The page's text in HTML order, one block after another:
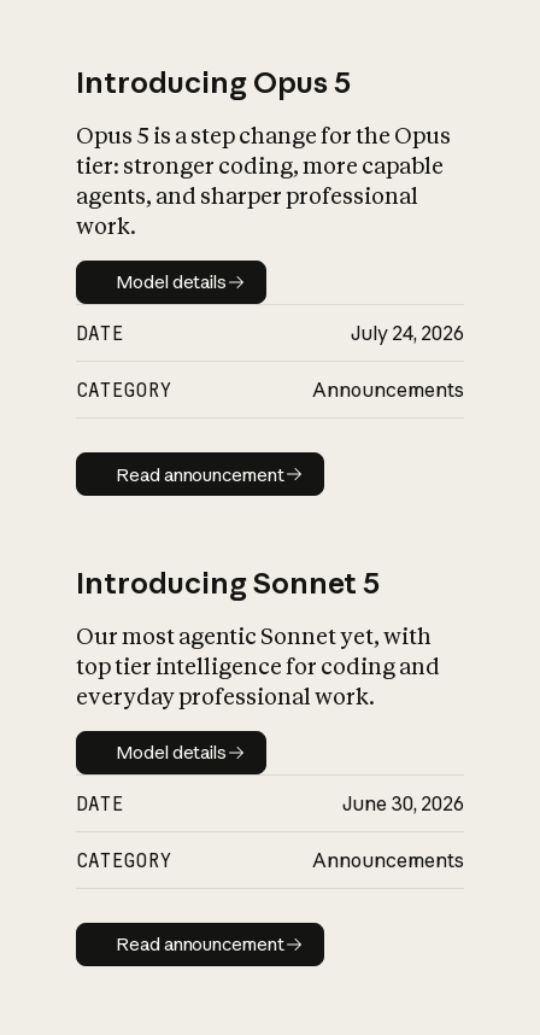
What is AI’s
impact on
Introducing Opus 5
Opus 5 is a step change for the Opus
tier: stronger coding, more capable
agents, and sharper professional
work.
Model details
Model details
DATE July 24, 2026
CATEGORY Announcements
Read announcement
Read announcement
Introducing Sonnet 5
Our most agentic Sonnet yet, with
top tier intelligence for coding and
everyday professional work.
Model details
Model details
DATE June 30, 2026
CATEGORY Announcements
Read announcement
Read announcement